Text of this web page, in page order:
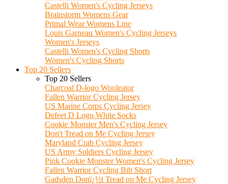
Castelli Women's Cycling Jerseys
Brainstorm Womens Gear
Primal Wear Womens Line
Louis Garneau Women's Cycling Jerseys
Women's Jerseys
Castelli Women's Cycling Shorts
Women's Cycling Shorts
Top 20 Sellers
Top 20 Sellers
Charcoal D-logo Wooleator
Fallen Warrior Cycling Jersey
US Marine Corps Cycling Jersey
Defeet D Logo White Socks
Cookie Monster Men's Cycling Jersey
Don't Tread on Me Cycling Jersey
Maryland Crab Cycling Jersey
US Army Soldiers Cycling Jersey
Pink Cookie Monster Women's Cycling Jersey
Fallen Warrior Cycling Bib Short
Gadsden Donï¿½t Tread on Me Cycling Jersey